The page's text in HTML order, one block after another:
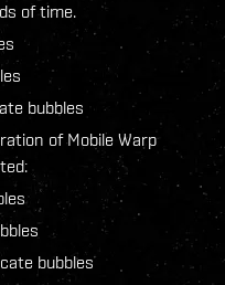
of time.
bubbles
of Mobile Warp
bubbles